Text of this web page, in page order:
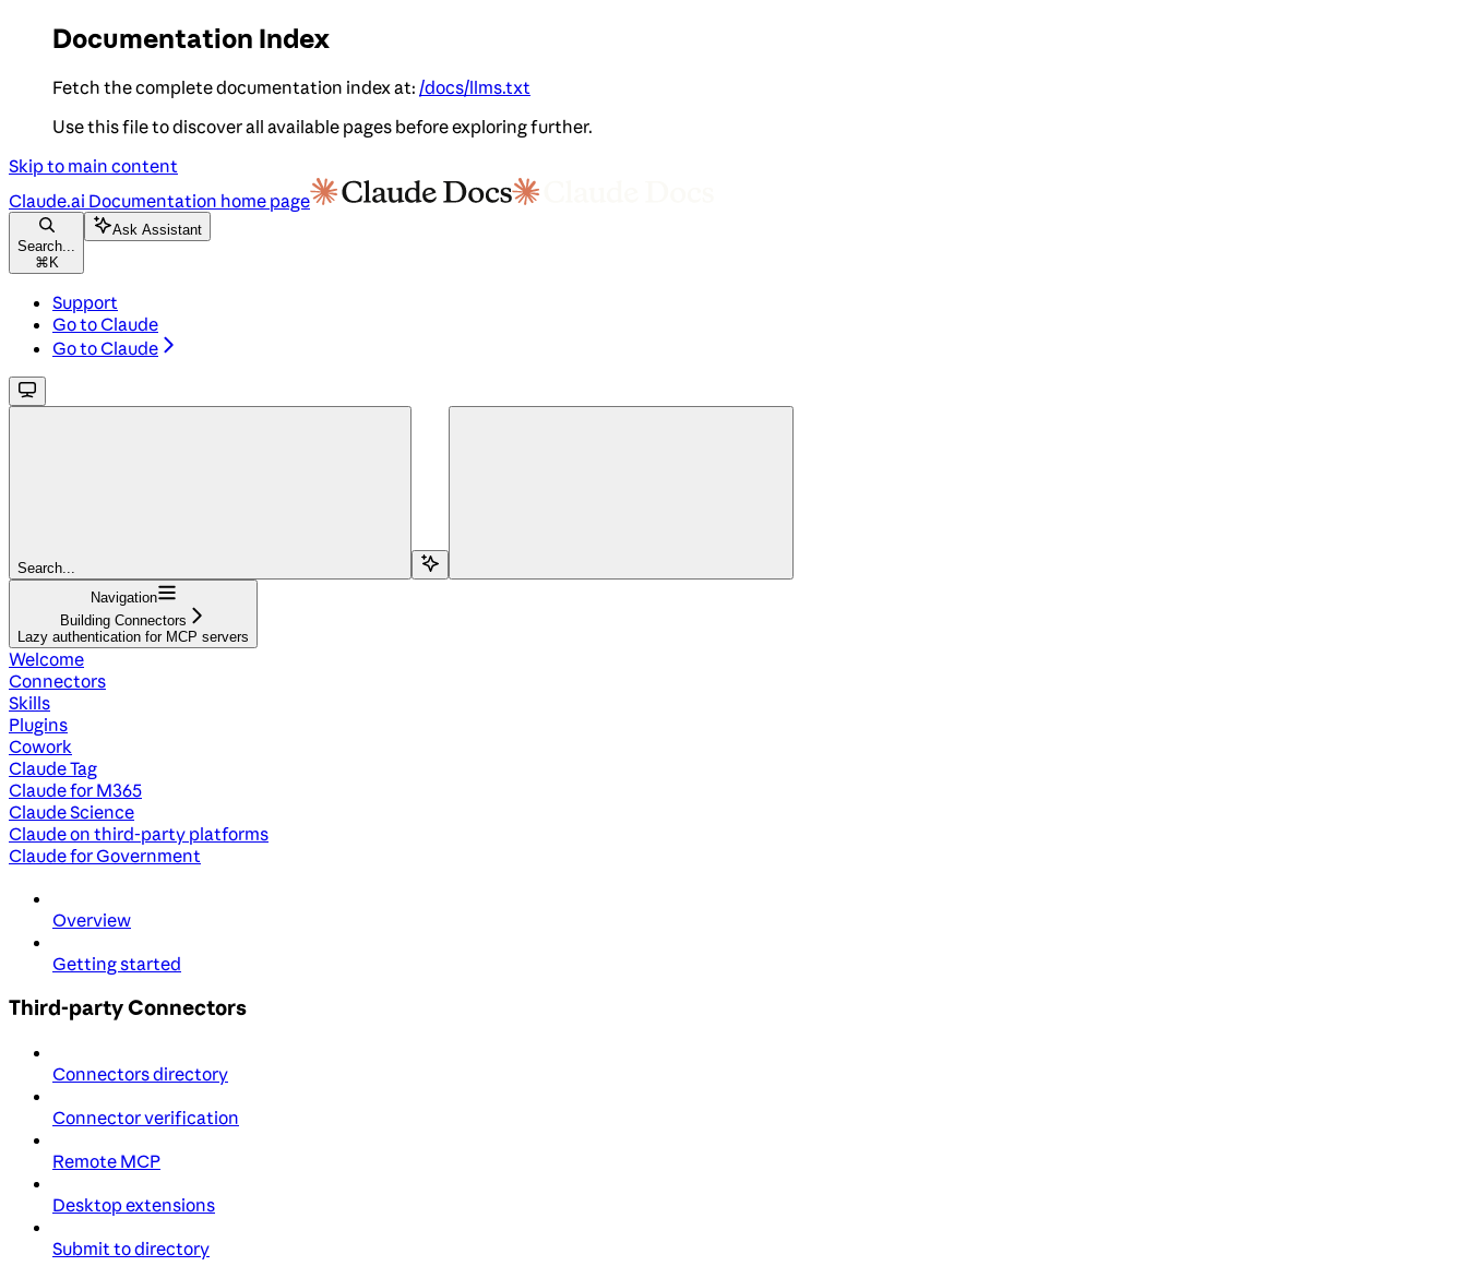
Documentation Index
Fetch the complete documentation index at: /docs/llms.txt
Use this file to discover all available pages before exploring further.
Skip to main content
Claude.ai Documentation home page
Search...
⌘ K
Ask Assistant
Support
Go to Claude
Go to Claude
Search...
Navigation
Building Connectors
Lazy authentication for MCP servers
Welcome
Connectors
Skills
Plugins
Cowork
Claude Tag
Claude for M365
Claude Science
Claude on third-party platforms
Claude for Government
Overview
Getting started
Third-party Connectors
Connectors directory
Connector verification
Remote MCP
Desktop extensions
Submit to directory